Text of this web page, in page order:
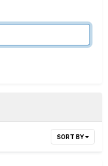
SORT BY